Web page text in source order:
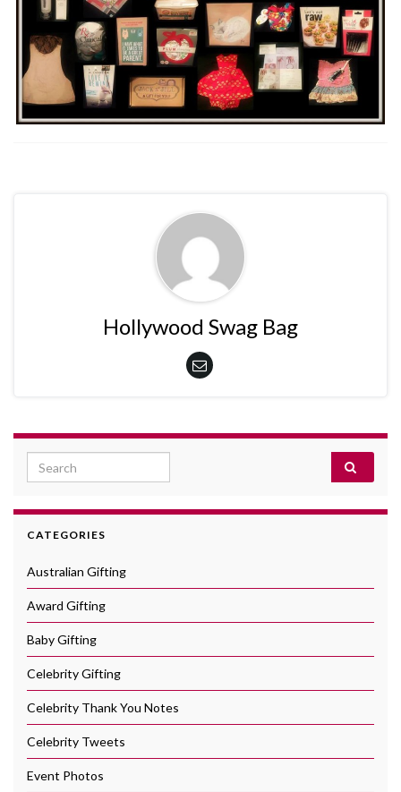
Hollywood Swag Bag
Search for:
CATEGORIES
Australian Gifting
Award Gifting
Baby Gifting
Celebrity Gifting
Celebrity Thank You Notes
Celebrity Tweets
Event Photos